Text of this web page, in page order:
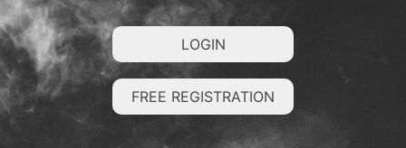
LOGIN
FREE REGISTRATION